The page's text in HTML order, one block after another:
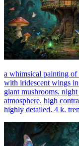
a whimsical painting of
with iridescent wings
giant mushrooms.
atmosphere. high
highly detailed. 4 k.